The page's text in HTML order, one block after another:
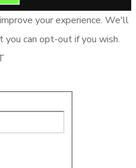
your experience. We'll
you can opt-out if you wish.